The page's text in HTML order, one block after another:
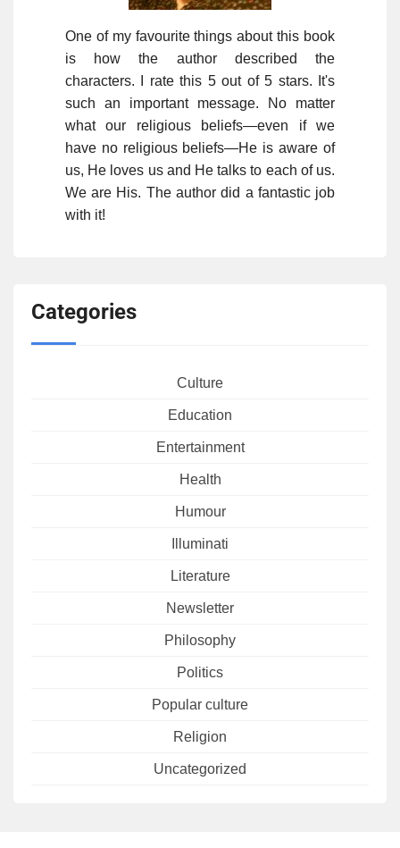
One of my favourite things about this book
is how the author described the
characters. I rate this 5 out of 5 stars. It's
such an important message. No matter
what our religious beliefs—even if we
have no religious beliefs—He is aware of
us, He loves us and He talks to each of us.
We are His. The author did a fantastic job
with it!
Categories
Culture
Education
Entertainment
Health
Humour
Illuminati
Literature
Newsletter
Philosophy
Politics
Popular culture
Religion
Uncategorized